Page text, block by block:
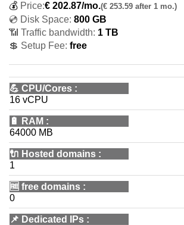
💰 Price:€ 202.87/mo.(€ 253.59 after 1 mo.)
💿 Disk Space: 800 GB
📶 Traffic bandwidth: 1 TB
💲 Setup Fee: free
💪 CPU/Cores :
16 vCPU
🔋 RAM :
64000 MB
🔌 Hosted domains :
1
🆓 free domains :
0
📌 Dedicated IPs :